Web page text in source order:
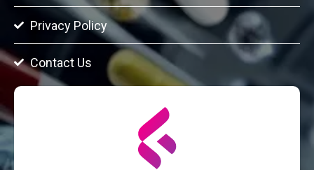
Privacy Policy
Contact Us